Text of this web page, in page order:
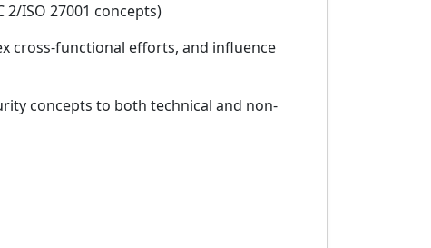
2/ISO 27001 concepts)
cross-functional efforts, and influence
concepts to both technical and non-